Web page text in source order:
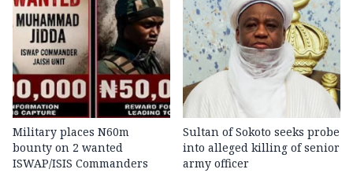
Military places N60m
bounty on 2 wanted
ISWAP/ISIS Commanders
Sultan of Sokoto seeks probe
into alleged killing of senior
army officer